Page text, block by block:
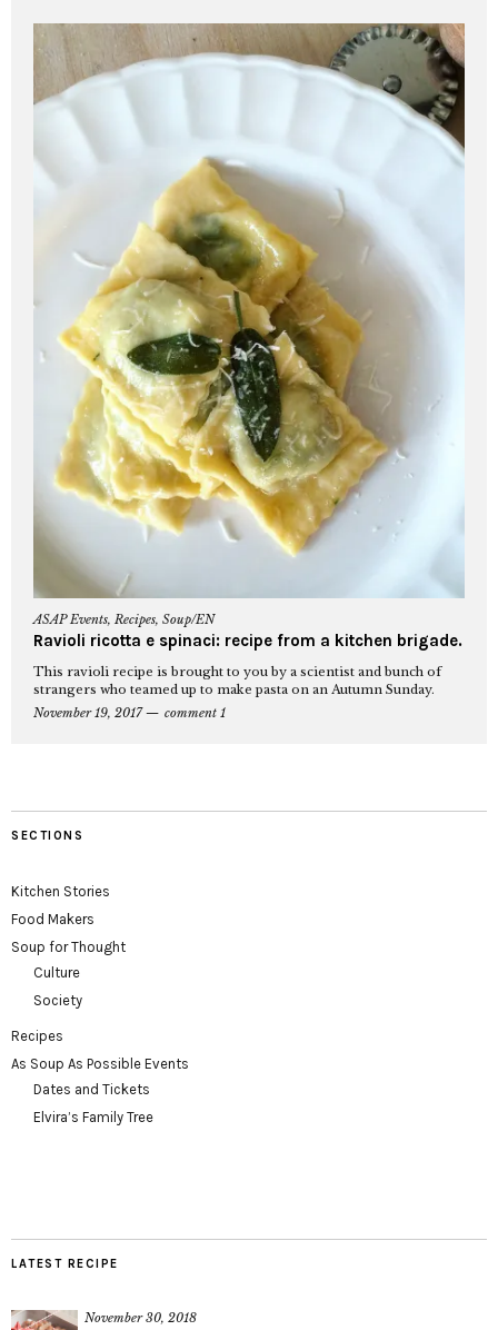
ASAP Events, Recipes, Soup/EN
Ravioli ricotta e spinaci: recipe from a kitchen brigade.
This ravioli recipe is brought to you by a scientist and bunch of
strangers who teamed up to make pasta on an Autumn Sunday.
November 19, 2017
comment 1
SECTIONS
Kitchen Stories
Food Makers
Soup for Thought
Culture
Society
Recipes
As Soup As Possible Events
Dates and Tickets
Elvira’s Family Tree
LATEST RECIPE
November 30, 2018